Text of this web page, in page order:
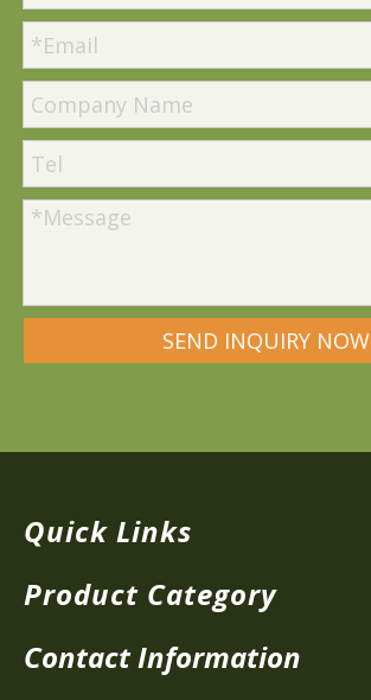
SEND INQUIRY NOW
Quick Links
Product Category
Contact Information